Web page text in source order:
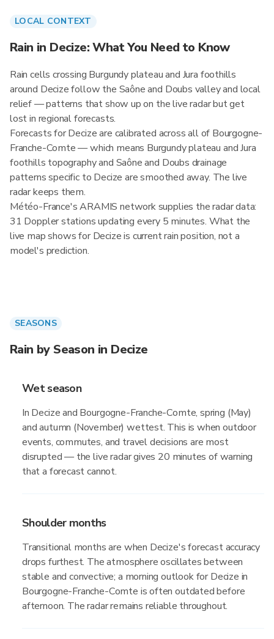
LOCAL CONTEXT
Rain in Decize: What You Need to Know
Rain cells crossing Burgundy plateau and Jura foothills
around Decize follow the Saône and Doubs valley and local
relief — patterns that show up on the live radar but get
lost in regional forecasts.
Forecasts for Decize are calibrated across all of Bourgogne-
Franche-Comte — which means Burgundy plateau and Jura
foothills topography and Saône and Doubs drainage
patterns specific to Decize are smoothed away. The live
radar keeps them.
Météo-France's ARAMIS network supplies the radar data:
31 Doppler stations updating every 5 minutes. What the
live map shows for Decize is current rain position, not a
model's prediction.
SEASONS
Rain by Season in Decize
Wet season
In Decize and Bourgogne-Franche-Comte, spring (May)
and autumn (November) wettest. This is when outdoor
events, commutes, and travel decisions are most
disrupted — the live radar gives 20 minutes of warning
that a forecast cannot.
Shoulder months
Transitional months are when Decize's forecast accuracy
drops furthest. The atmosphere oscillates between
stable and convective; a morning outlook for Decize in
Bourgogne-Franche-Comte is often outdated before
afternoon. The radar remains reliable throughout.